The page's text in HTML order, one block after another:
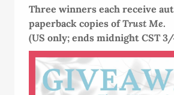
Three winners each receive
paperback copies of Trust Me.
(US only; ends midnight CST